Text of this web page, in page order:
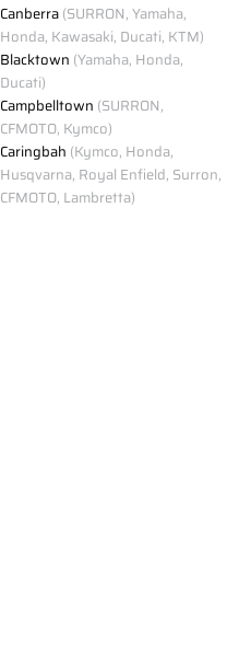
Canberra(SURRON, Yamaha,
Honda, Kawasaki, Ducati, KTM)
Blacktown (Yamaha, Honda,
Ducati)
Campbelltown (SURRON,
CFMOTO, Kymco)
Caringbah (Kymco, Honda,
Husqvarna, Royal Enfield, Surron,
CFMOTO, Lambretta)